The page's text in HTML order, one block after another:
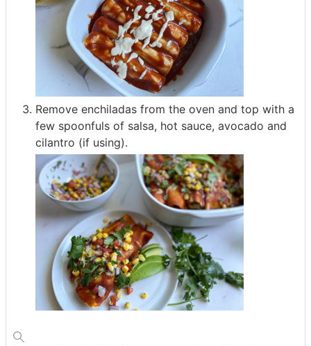
Remove enchiladas from the oven and top with a
few spoonfuls of salsa, hot sauce, avocado and
cilantro (if using).